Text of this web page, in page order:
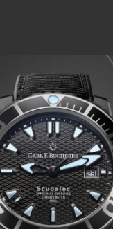
by an individual